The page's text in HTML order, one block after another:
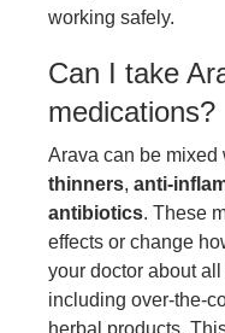
working safely.
Can I take
medications?
Arava can be mixed
thinners, anti-
antibiotics. These
effects or change
your doctor about
including over-the-
herbal products.